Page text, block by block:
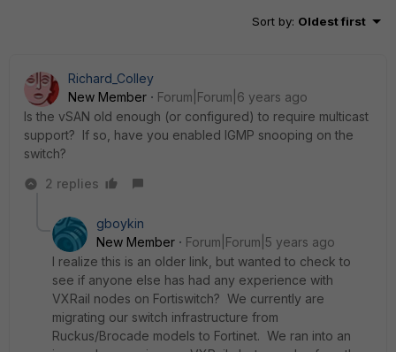
Sort by: Oldest first
Richard_Colley
New Member
Forum|Forum|6 years ago
Is the vSAN old enough (or configured) to require multicast
support? If so, have you enabled IGMP snooping on the
switch?
2 replies
gboykin
New Member
Forum|Forum|5 years ago
I realize this is an older link, but wanted to check to
see if anyone else has had any experience with
VXRail nodes on Fortiswitch? We currently are
migrating our switch infrastructure from
Ruckus/Brocade models to Fortinet. We ran into an